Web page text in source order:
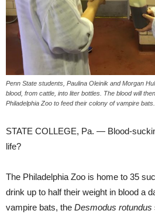
Penn State students, Paulina Oleinik and Morgan
blood, from cattle, into liter bottles. The blood will
Philadelphia Zoo to feed their colony of vampire
STATE COLLEGE, Pa. — Blood-
life?
The Philadelphia Zoo is home to 35
drink up to half their weight in blood a
vampire bats, the Desmodus rotundus